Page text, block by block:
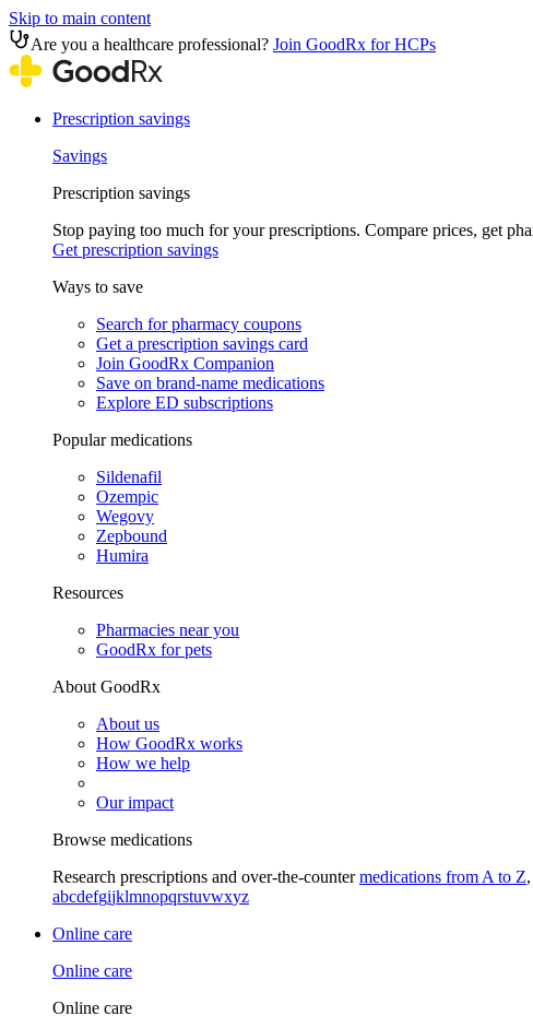
Skip to main content
Are you a healthcare professional? Join GoodRx for HCPs
Prescription savings
Savings
Prescription savings
Stop paying too much for your prescriptions. Compare prices, get
Get prescription savings
Ways to save
Search for pharmacy coupons
Get a prescription savings card
Join GoodRx Companion
Save on brand-name medications
Explore ED subscriptions
Popular medications
Sildenafil
Ozempic
Wegovy
Zepbound
Humira
Resources
Pharmacies near you
GoodRx for pets
About GoodRx
About us
How GoodRx works
How we help
Our impact
Browse medications
Research prescriptions and over-the-countermedications from A to Z
abcdefgijklmnopqrstuvwxyz
Online care
Online care
Online care